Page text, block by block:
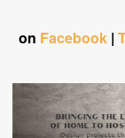
on Facebook |